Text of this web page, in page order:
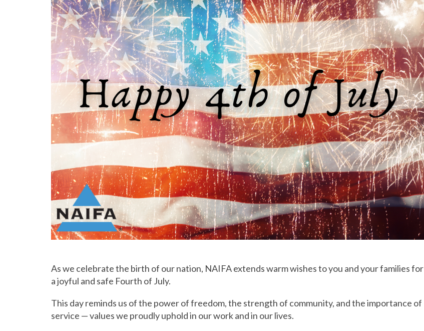
As we celebrate the birth of our nation, NAIFA extends warm wishes to you and your families for
a joyful and safe Fourth of July.
This day reminds us of the power of freedom, the strength of community, and the importance of
service — values we proudly uphold in our work and in our lives.